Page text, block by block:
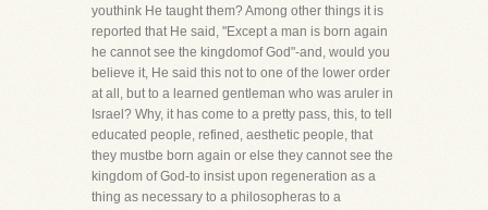
youthink He taught them? Among other things it is
reported that He said, "Except a man is born again
he cannot see the kingdomof God"-and, would you
believe it, He said this not to one of the lower order
at all, but to a learned gentleman who was aruler in
Israel? Why, it has come to a pretty pass, this, to tell
educated people, refined, aesthetic people, that
they mustbe born again or else they cannot see the
kingdom of God-to insist upon regeneration as a
thing as necessary to a philosopheras to a